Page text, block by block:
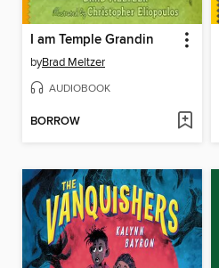
I am Temple Grandin
byBrad Meltzer
AUDIOBOOK
BORROW